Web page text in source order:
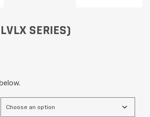
SERIES)